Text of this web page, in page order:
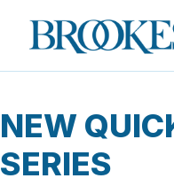
Brookes
Publishing
NEW
SERIES